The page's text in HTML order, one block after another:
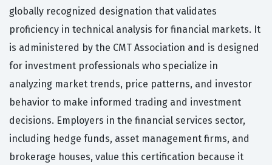
globally recognized designation that validates
proficiency in technical analysis for financial markets. It
is administered by the CMT Association and is designed
for investment professionals who specialize in
analyzing market trends, price patterns, and investor
behavior to make informed trading and investment
decisions. Employers in the financial services sector,
including hedge funds, asset management firms, and
brokerage houses, value this certification because it